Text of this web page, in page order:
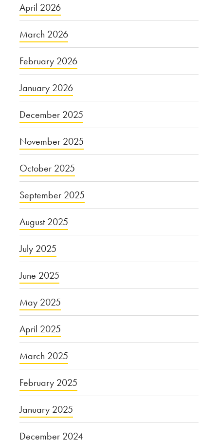
April 2026
March 2026
February 2026
January 2026
December 2025
November 2025
October 2025
September 2025
August 2025
July 2025
June 2025
May 2025
April 2025
March 2025
February 2025
January 2025
December 2024